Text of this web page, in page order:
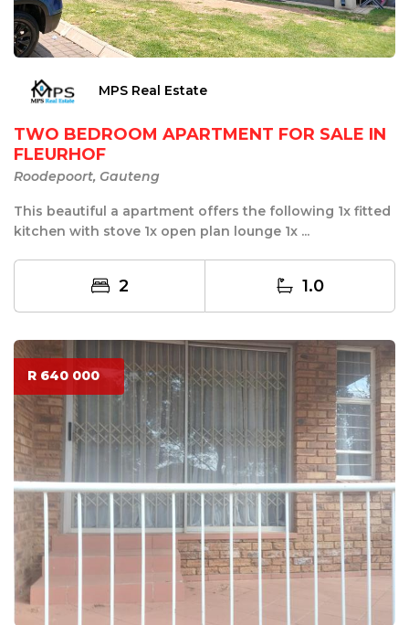
MPS Real Estate
TWO BEDROOM APARTMENT FOR SALE IN
FLEURHOF
Roodepoort, Gauteng
This beautiful a apartment offers the following 1x fitted
kitchen with stove 1x open plan lounge 1x ...
2 1.0
R 640 000